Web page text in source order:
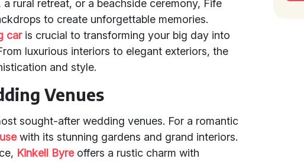
rural retreat, or a beachside ceremony, Fife
to create unforgettable memories.
caris crucial to transforming your big day into
luxurious interiors to elegant exteriors, the
and style.
Venues
sought-after wedding venues. For a romantic
with its stunning gardens and grand interiors.
Kinkell Byreoffers a rustic charm with